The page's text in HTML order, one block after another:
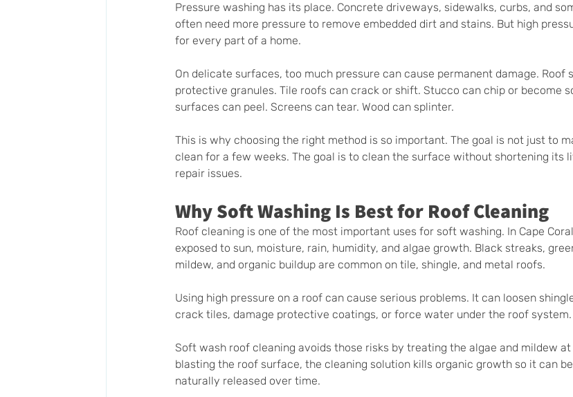
Pressure washing has its place. Concrete driveways, sidewalks, curbs, and
often need more pressure to remove embedded dirt and stains. But high
for every part of a home.
On delicate surfaces, too much pressure can cause permanent damage. Roof
protective granules. Tile roofs can crack or shift. Stucco can chip or become
surfaces can peel. Screens can tear. Wood can splinter.
This is why choosing the right method is so important. The goal is not just to
clean for a few weeks. The goal is to clean the surface without shortening its
repair issues.
Why Soft Washing Is Best for Roof Cleaning
Roof cleaning is one of the most important uses for soft washing. In Cape
exposed to sun, moisture, rain, humidity, and algae growth. Black streaks,
mildew, and organic buildup are common on tile, shingle, and metal roofs.
Using high pressure on a roof can cause serious problems. It can loosen
crack tiles, damage protective coatings, or force water under the roof system.
Soft wash roof cleaning avoids those risks by treating the algae and mildew
blasting the roof surface, the cleaning solution kills organic growth so it can
naturally released over time.